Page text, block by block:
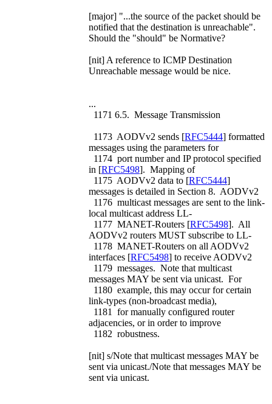
[major] "...the source of the packet should be
notified that the destination is unreachable".
Should the "should" be Normative?
[nit] A reference to ICMP Destination
Unreachable message would be nice.
...
1171 6.5. Message Transmission
1173 AODVv2 sends [RFC5444] formatted
messages using the parameters for
1174 port number and IP protocol specified
in [RFC5498]. Mapping of
1175 AODVv2 data to [RFC5444]
messages is detailed in Section 8. AODVv2
1176 multicast messages are sent to the link-
local multicast address LL-
1177 MANET-Routers [RFC5498]. All
AODVv2 routers MUST subscribe to LL-
1178 MANET-Routers on all AODVv2
interfaces [RFC5498] to receive AODVv2
1179 messages. Note that multicast
messages MAY be sent via unicast. For
1180 example, this may occur for certain
link-types (non-broadcast media),
1181 for manually configured router
adjacencies, or in order to improve
1182 robustness.
[nit] s/Note that multicast messages MAY be
sent via unicast./Note that messages MAY be
sent via unicast.